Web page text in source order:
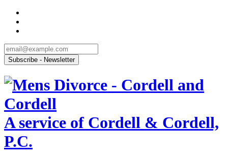
A service of Cordell & Cordell,
P.C.